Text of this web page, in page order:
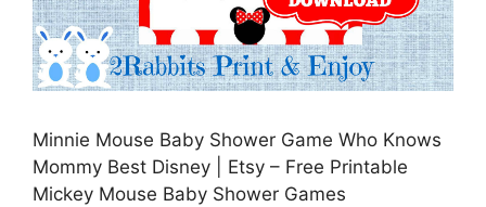
Minnie Mouse Baby Shower Game Who Knows
Mommy Best Disney | Etsy – Free Printable
Mickey Mouse Baby Shower Games